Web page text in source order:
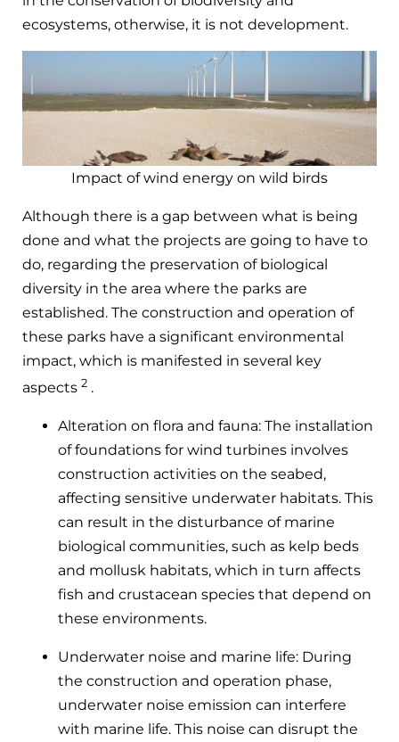
ecosystems, otherwise, it is not development.
Impact of wind energy on wild birds
Although there is a gap between what is being
done and what the projects are going to have to
do, regarding the preservation of biological
diversity in the area where the parks are
established. The construction and operation of
these parks have a significant environmental
impact, which is manifested in several key
aspects 2 .
Alteration on flora and fauna: The installation
of foundations for wind turbines involves
construction activities on the seabed,
affecting sensitive underwater habitats. This
can result in the disturbance of marine
biological communities, such as kelp beds
and mollusk habitats, which in turn affects
fish and crustacean species that depend on
these environments.
Underwater noise and marine life: During
the construction and operation phase,
underwater noise emission can interfere
with marine life. This noise can disrupt the